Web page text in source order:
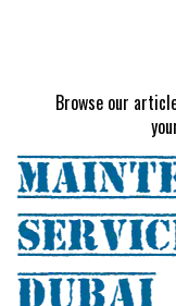
Browse our